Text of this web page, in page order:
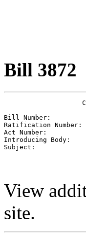
Bill 3872
Bill
Ratification
Act
Introducing
View
site.